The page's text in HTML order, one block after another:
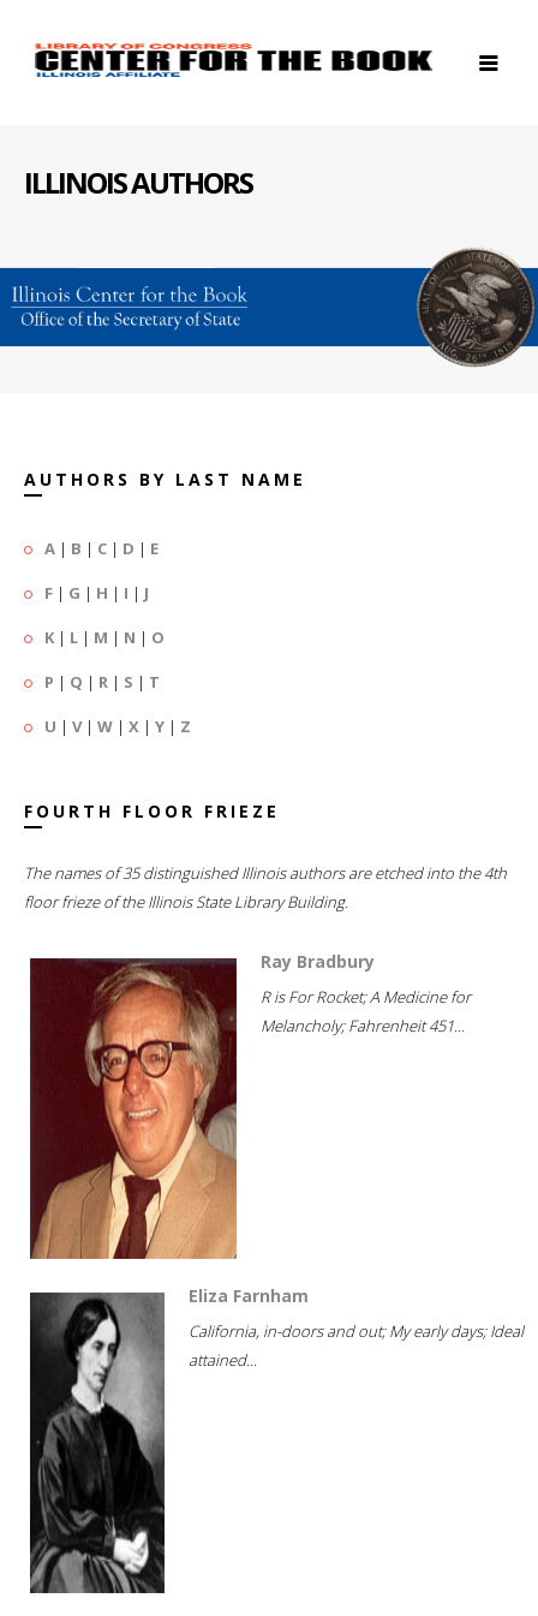
ILLINOIS AUTHORS
AUTHORS BY LAST NAME
A | B | C | D | E
F | G | H | I | J
K | L | M | N | O
P | Q | R | S | T
U | V| W | X | Y | Z
FOURTH FLOOR FRIEZE
The names of 35 distinguished Illinois authors are etched into the 4th
floor frieze of the Illinois State Library Building.
Ray Bradbury
R is For Rocket; A Medicine for
Melancholy; Fahrenheit 451...
Eliza Farnham
California, in-doors and out; My early days; Ideal
attained...